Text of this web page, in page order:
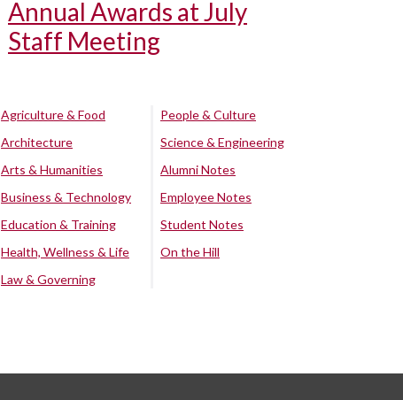
Annual Awards at July
Staff Meeting
Agriculture & Food
Architecture
Arts & Humanities
Business & Technology
Education & Training
Health, Wellness & Life
Law & Governing
People & Culture
Science & Engineering
Alumni Notes
Employee Notes
Student Notes
On the Hill